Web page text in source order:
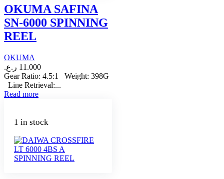
OKUMA SAFINA
SN-6000 SPINNING
REEL
OKUMA
11.000 ر.ع.
Gear Ratio: 4.5:1 Weight: 398G
Line Retrieval:...
Read more
1 in stock